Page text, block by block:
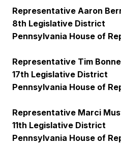
Representative Aaron
8th Legislative District
Pennsylvania House of
Representative Tim
17th Legislative District
Pennsylvania House of
Representative Marci
11th Legislative District
Pennsylvania House of